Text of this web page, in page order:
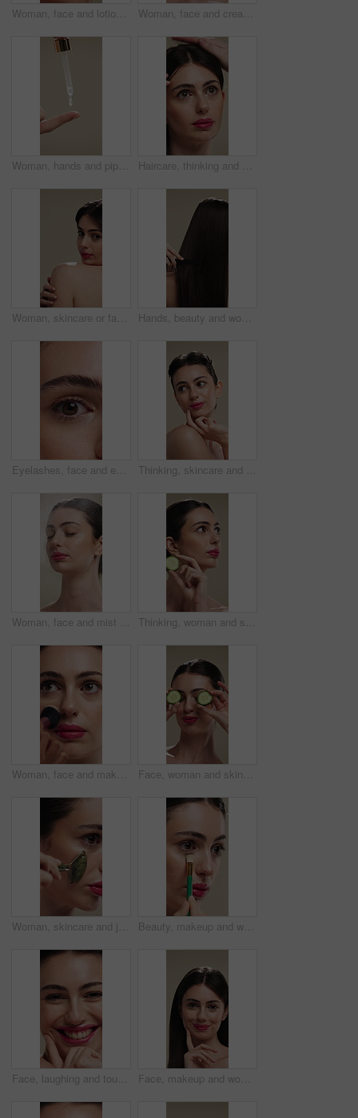
Woman, face and lotion for skincare with beauty, moisturizer or product isolated on studio background. Natural cosmetics, female person and cream for wellness, skin glow or dermatology for hydration Woman, face and cream for skincare with beauty, moisturizer or product isolated on studio background. Natural cosmetics, female person and lotion for treatment, skin glow or dermatology for hydration
Woman, hands and pipette for skincare with beauty, serum or product for shine on studio background. Natural cosmetics, female person with dropper for hyaluronic acid, skin glow or dermatology Haircare, thinking and woman with stylist for styling, salon treatment or hair maintenance. Serious, reflection or girl with hairdresser tools on studio background for grooming, cosmetology or shine
Woman, skincare or face with shoulder for hygiene, cosmetics or beauty treatment on a studio background. Female person, relax and body care with smile or makeup for dermatology, shine or skin texture Hands, beauty and woman with comb for haircare, healthy shine and hairstyle maintenance. Back, person and styling tool on studio background for scalp stimulation, growth benefits and grooming routine
Eyelashes, face and eye color of woman with mascara, cosmetics and eyebrow lamination. Closeup, portrait and beauty of person with makeup and natural contact lenses to enhance eyesight or vision Thinking, skincare and woman with idea for beauty, natural cosmetics and wellness glow for self care. Reflection, dermatology and person with smile for healthy skin, makeup and studio background
Woman, face and mist for skincare with beauty, moisturizer and product isolated on studio background. Natural cosmetics, female person with spray for hydration, skin glow or dermatology for shine Thinking, woman and skincare with cucumber for beauty, vitamin c or brighten skin in studio background. Vision, person and fruit for organic cosmetics, facial hydration and cooling benefits for shine
Woman, face and makeup artist with brush for beauty, cosmetics or appearance in studio. Female person, cosmetology or stylist with foundation, blemish or product for facial blush, contour or texture Face, woman and skincare with cucumber for beauty, vitamin c or brighten skin in studio background. Portrait, person laughing and fruit for organic cosmetics, facial hydration and wellness benefits
Woman, skincare and jade roller in studio for wellness, blood circulation or reduce puffiness. Dermatology, face and girl with stone tool for massage, tighten pores or natural skin glow in closeup Beauty, makeup and woman with brush in studio for concealer, glow or facial coverage with blend. Cosmetics, apply and person with tool for makeover, change and aesthetic with self care on background
Face, laughing and touching with woman in studio for cosmetics or dermatology benefits. Beauty, funny and skincare with happy person feeling smooth skin for results, satisfaction or wellness Face, makeup and woman with smile for beauty cosmetics, makeover or skincare on a studio background. Happy, portrait or female person with lip gloss, glow or shine for spa, salon or facial treatment